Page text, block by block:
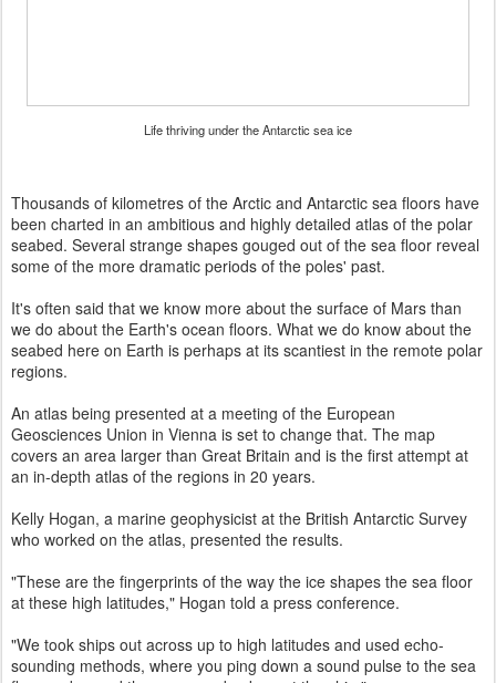
Life thriving under the Antarctic sea ice
Thousands of kilometres of the Arctic and Antarctic sea floors have
been charted in an ambitious and highly detailed atlas of the polar
seabed. Several strange shapes gouged out of the sea floor reveal
some of the more dramatic periods of the poles' past.
It's often said that we know more about the surface of Mars than
we do about the Earth's ocean floors. What we do know about the
seabed here on Earth is perhaps at its scantiest in the remote polar
regions.
An atlas being presented at a meeting of the European
Geosciences Union in Vienna is set to change that. The map
covers an area larger than Great Britain and is the first attempt at
an in-depth atlas of the regions in 20 years.
Kelly Hogan, a marine geophysicist at the British Antarctic Survey
who worked on the atlas, presented the results.
"These are the fingerprints of the way the ice shapes the sea floor
at these high latitudes," Hogan told a press conference.
"We took ships out across up to high latitudes and used echo-
sounding methods, where you ping down a sound pulse to the sea